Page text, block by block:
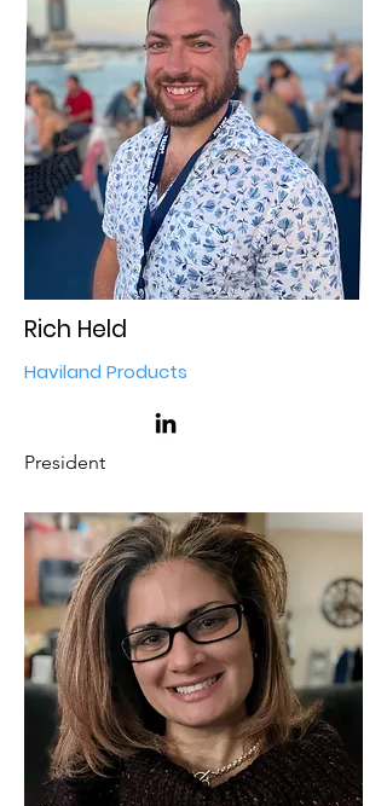
Rich Held
Haviland Products
President